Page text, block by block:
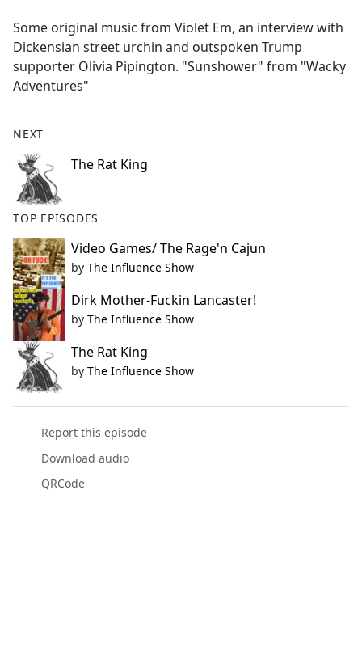
b
o
o
k
Some original music from Violet Em, an interview with
Dickensian street urchin and outspoken Trump
supporter Olivia Pipington. "Sunshower" from "Wacky
Adventures"
NEXT
The Rat King
TOP EPISODES
Video Games/ The Rage'n Cajun
by The Influence Show
Dirk Mother-Fuckin Lancaster!
by The Influence Show
The Rat King
by The Influence Show
Report this episode
Download audio
QRCode